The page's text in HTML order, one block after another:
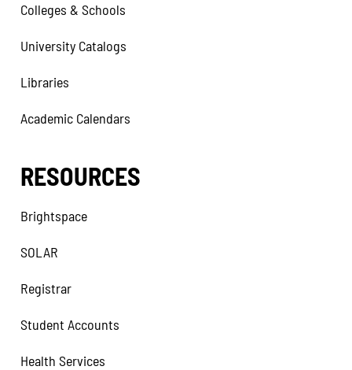
Colleges & Schools
University Catalogs
Libraries
Academic Calendars
RESOURCES
Brightspace
SOLAR
Registrar
Student Accounts
Health Services